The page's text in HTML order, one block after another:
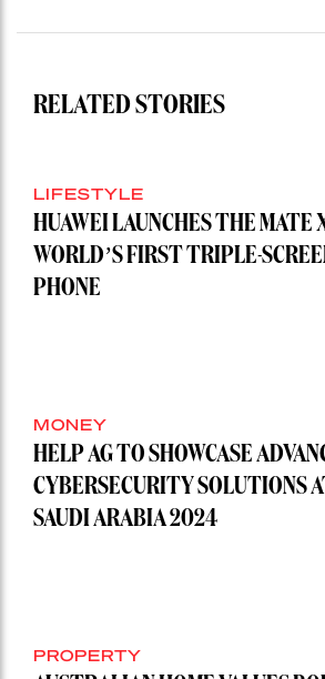
RELATED STORIES
LIFESTYLE
HUAWEI LAUNCHES THE MATE
WORLD’S FIRST TRIPLE-
PHONE
MONEY
HELP AG TO SHOWCASE
CYBERSECURITY SOLUTIONS
SAUDI ARABIA 2024
PROPERTY